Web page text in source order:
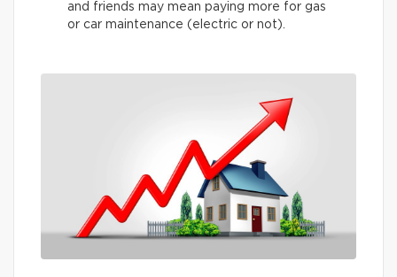
and friends may mean paying more for gas
or car maintenance (electric or not).